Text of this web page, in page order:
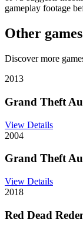
gameplay footage
Other
Discover more
2013
Grand Theft
View Details
2004
Grand Theft
View Details
2018
Red Dead